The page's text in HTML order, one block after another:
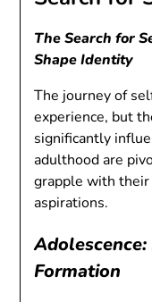
The Search for
Shape Identity
The journey of
experience, but
significantly
adulthood are
grapple with
aspirations.
Formation